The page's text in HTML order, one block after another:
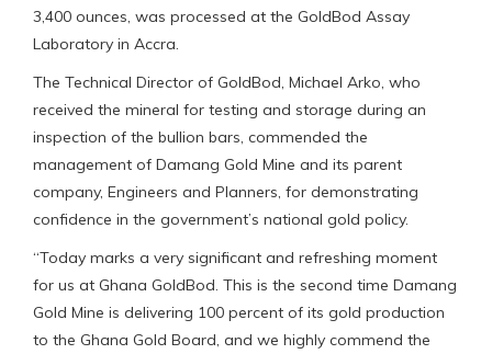
3,400 ounces, was processed at the GoldBod Assay
Laboratory in Accra.
The Technical Director of GoldBod, Michael Arko, who
received the mineral for testing and storage during an
inspection of the bullion bars, commended the
management of Damang Gold Mine and its parent
company, Engineers and Planners, for demonstrating
confidence in the government’s national gold policy.
“Today marks a very significant and refreshing moment
for us at Ghana GoldBod. This is the second time Damang
Gold Mine is delivering 100 percent of its gold production
to the Ghana Gold Board, and we highly commend the